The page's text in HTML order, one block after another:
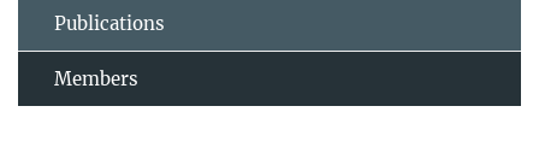
Publications
Members